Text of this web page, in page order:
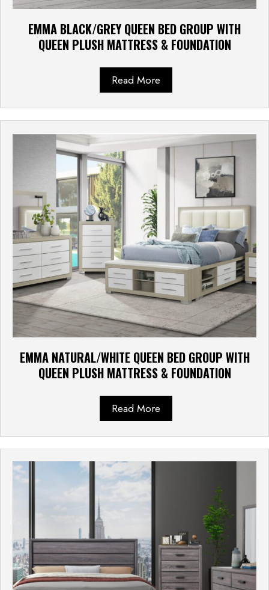
EMMA BLACK/GREY QUEEN BED GROUP WITH
QUEEN PLUSH MATTRESS & FOUNDATION
Read More
EMMA NATURAL/WHITE QUEEN BED GROUP WITH
QUEEN PLUSH MATTRESS & FOUNDATION
Read More